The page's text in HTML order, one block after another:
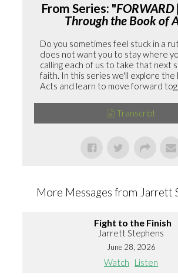
From Series: "FORWARD
Through the Book of
Do you sometimes feel stuck in a
does not want you to stay where
calling each of us to take that next
faith. In this series we'll explore the
Acts and learn to move forward
Transcript
More Messages from Jarrett
Fight to the Finish
Jarrett Stephens
June 28, 2026
Watch Listen